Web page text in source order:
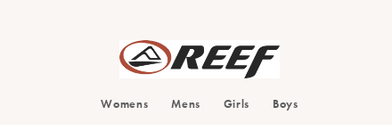
Womens Mens Girls Boys